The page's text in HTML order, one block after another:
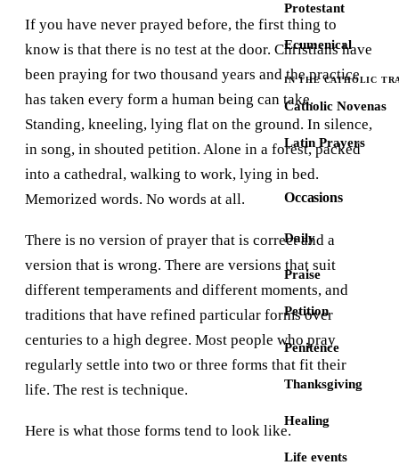
Protestant
Ecumenical
IN THE CATHOLIC
Catholic Novenas
Latin Prayers
Occasions
Daily
Praise
Petition
Penitence
Thanksgiving
Healing
Life events
If you have never prayed before, the first thing to
know is that there is no test at the door. Christians have
been praying for two thousand years and the practice
has taken every form a human being can take.
Standing, kneeling, lying flat on the ground. In silence,
in song, in shouted petition. Alone in a forest, packed
into a cathedral, walking to work, lying in bed.
Memorized words. No words at all.
There is no version of prayer that is correct and a
version that is wrong. There are versions that suit
different temperaments and different moments, and
traditions that have refined particular forms over
centuries to a high degree. Most people who pray
regularly settle into two or three forms that fit their
life. The rest is technique.
Here is what those forms tend to look like.